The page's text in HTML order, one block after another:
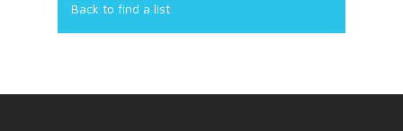
Back to find a list